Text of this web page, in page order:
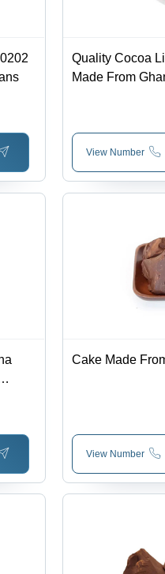
Quality Cocoa
Made From
View Number
Cake Made
View Number